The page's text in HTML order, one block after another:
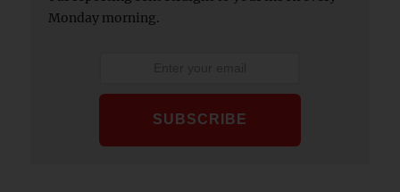
Monday morning.